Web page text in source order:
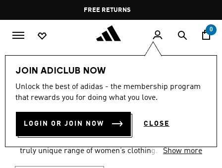
Pause
promotion
rotation
FREE RETURNS
0
JOIN ADICLUB NOW
Unlock the best of adidas - the membership program
that rewards you for doing what you love.
LOGIN OR JOIN NOW CLOSE
Women CLOTHING
WOMEN'S CLOTHING
COLLECTION
(2488)
truly unique range of women’s clothing.
Show more